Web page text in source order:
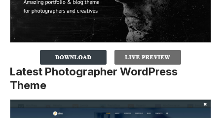
Latest Photographer WordPress
Theme